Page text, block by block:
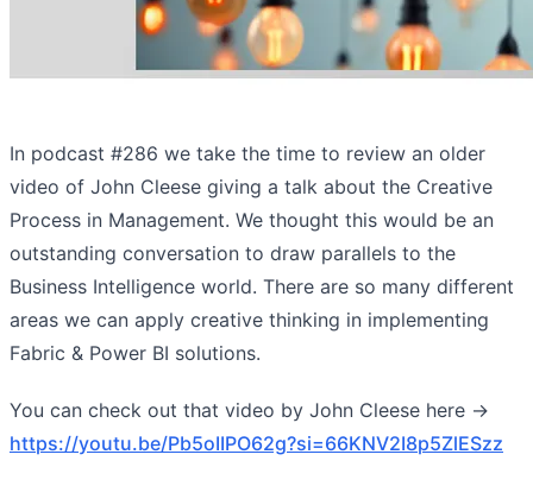
In podcast #286 we take the time to review an older
video of John Cleese giving a talk about the Creative
Process in Management. We thought this would be an
outstanding conversation to draw parallels to the
Business Intelligence world. There are so many different
areas we can apply creative thinking in implementing
Fabric & Power BI solutions.
You can check out that video by John Cleese here ->
https://youtu.be/Pb5oIIPO62g?si=66KNV2I8p5ZlESzz